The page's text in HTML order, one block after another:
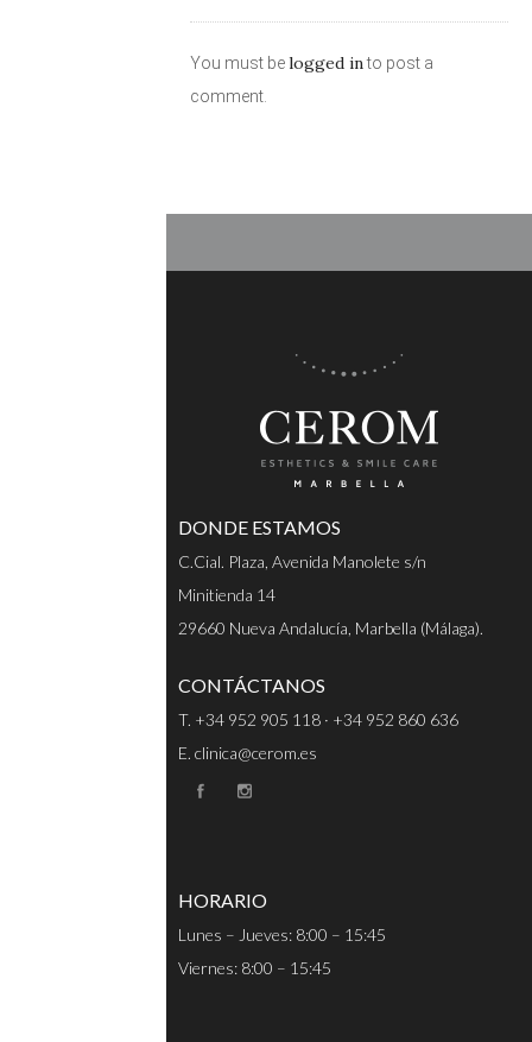
You must belogged into post a
comment.
DONDE ESTAMOS
C.Cial. Plaza, Avenida Manolete s/n
Minitienda 14
29660 Nueva Andalucía, Marbella (Málaga).
CONTÁCTANOS
T. +34 952 905 118 · +34 952 860 636
E. clinica@cerom.es
HORARIO
Lunes – Jueves: 8:00 – 15:45
Viernes: 8:00 – 15:45